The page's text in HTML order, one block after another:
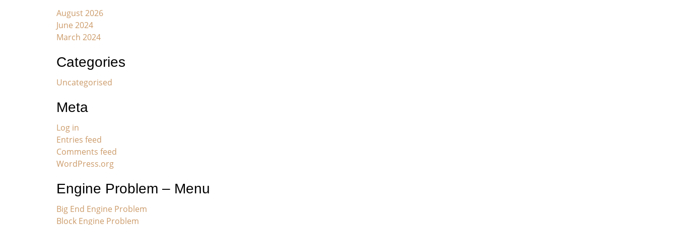
August 2026
June 2024
March 2024
Categories
Uncategorised
Meta
Log in
Entries feed
Comments feed
WordPress.org
Engine Problem – Menu
Big End Engine Problem
Block Engine Problem